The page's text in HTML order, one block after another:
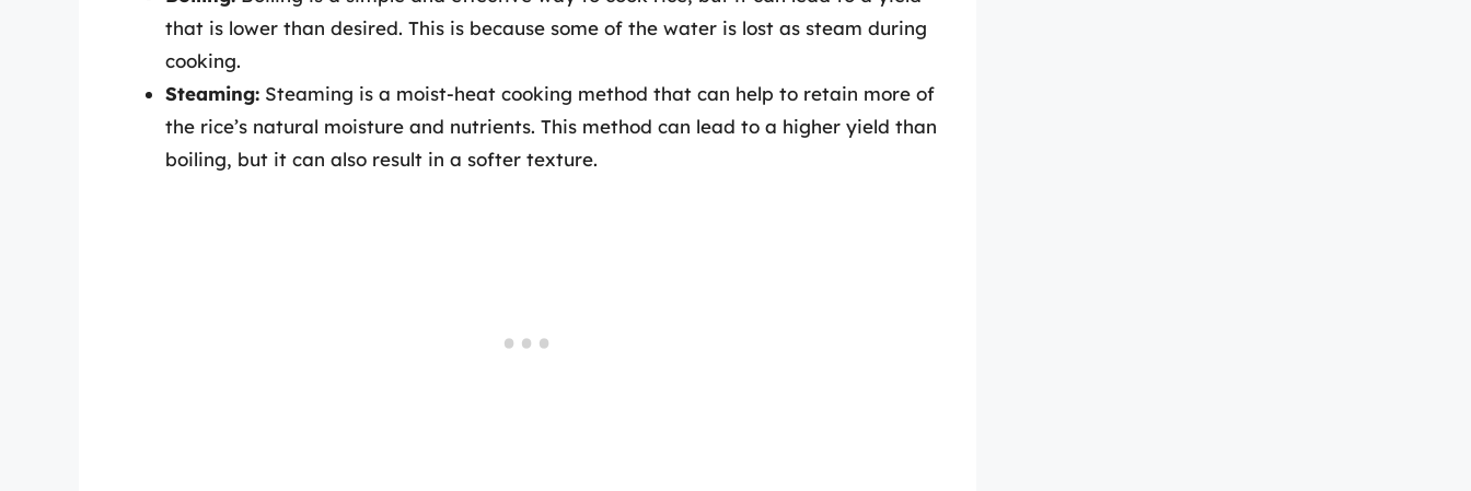
that is lower than desired. This is because some of the water is lost as steam during
cooking.
Steaming: Steaming is a moist-heat cooking method that can help to retain more of
the rice’s natural moisture and nutrients. This method can lead to a higher yield than
boiling, but it can also result in a softer texture.